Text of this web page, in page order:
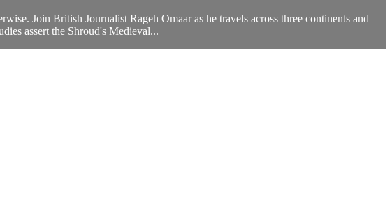
Join British Journalist Rageh Omaar as he travels across three continents and
assert the Shroud's Medieval...